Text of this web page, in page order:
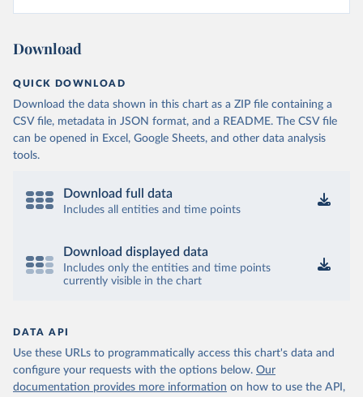
Download
QUICK DOWNLOAD
Download the data shown in this chart as a ZIP file containing a
CSV file, metadata in JSON format, and a README. The CSV file
can be opened in Excel, Google Sheets, and other data analysis
tools.
Download full data
Includes all entities and time points
Download displayed data
Includes only the entities and time points
currently visible in the chart
DATA API
Use these URLs to programmatically access this chart's data and
configure your requests with the options below. Our
documentation provides more information on how to use the API,